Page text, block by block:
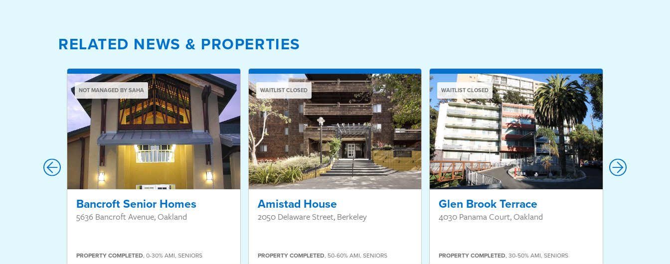
RELATED NEWS & PROPERTIES
NOT MANAGED BY SAHA
Bancroft Senior Homes
5636 Bancroft Avenue, Oakland
PROPERTYCOMPLETED, 0-30% AMI, SENIORS
WAITLIST CLOSED
Amistad House
2050 Delaware Street, Berkeley
PROPERTYCOMPLETED, 50-60% AMI, SENIORS
WAITLIST CLOSED
Glen Brook Terrace
4030 Panama Court, Oakland
PROPERTYCOMPLETED,30-50% AMI,SENIORS